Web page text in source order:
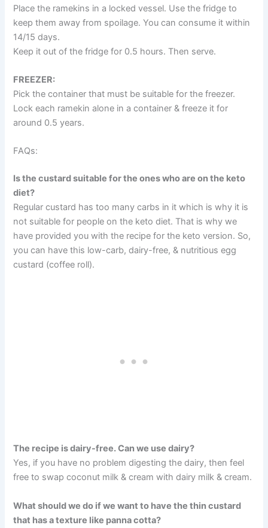
Place the ramekins in a locked vessel. Use the fridge to
keep them away from spoilage. You can consume it within
14/15 days.
Keep it out of the fridge for 0.5 hours. Then serve.
FREEZER:
Pick the container that must be suitable for the freezer.
Lock each ramekin alone in a container & freeze it for
around 0.5 years.
FAQs:
Is the custard suitable for the ones who are on the keto
diet?
Regular custard has too many carbs in it which is why it is
not suitable for people on the keto diet. That is why we
have provided you with the recipe for the keto version. So,
you can have this low-carb, dairy-free, & nutritious egg
custard (coffee roll).
The recipe is dairy-free. Can we use dairy?
Yes, if you have no problem digesting the dairy, then feel
free to swap coconut milk & cream with dairy milk & cream.
What should we do if we want to have the thin custard
that has a texture like panna cotta?